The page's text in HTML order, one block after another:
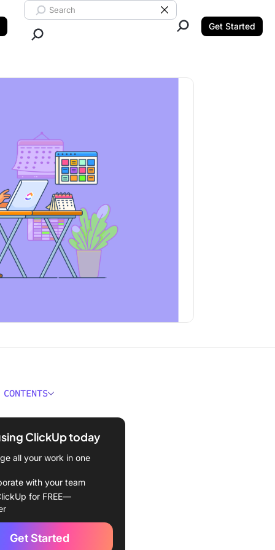
Search ClickUp
Clear Search
Get Started
features
pricing
ClickUp today
all your work in one
with your team
for FREE—
Get Started